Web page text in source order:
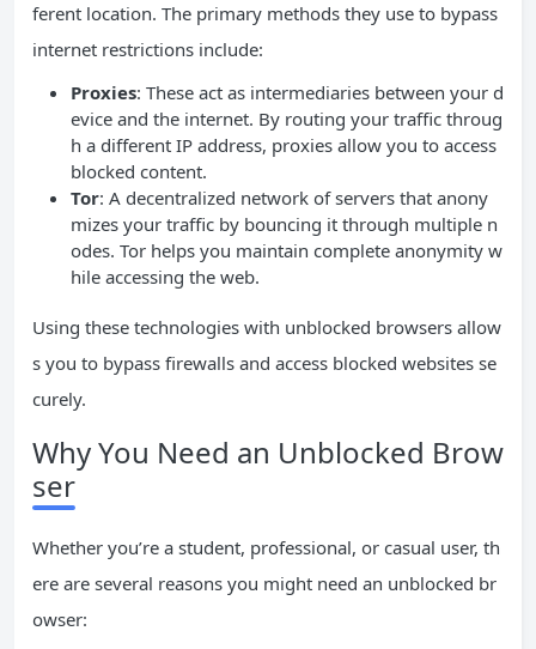
ferent location. The primary methods they use to bypass
internet restrictions include:
Proxies: These act as intermediaries between your d
evice and the internet. By routing your traffic throug
h a different IP address, proxies allow you to access
blocked content.
Tor: A decentralized network of servers that anony
mizes your traffic by bouncing it through multiple n
odes. Tor helps you maintain complete anonymity w
hile accessing the web.
Using these technologies with unblocked browsers allow
s you to bypass firewalls and access blocked websites se
curely.
Why You Need an Unblocked Brow
ser
Whether you’re a student, professional, or casual user, th
ere are several reasons you might need an unblocked br
owser: